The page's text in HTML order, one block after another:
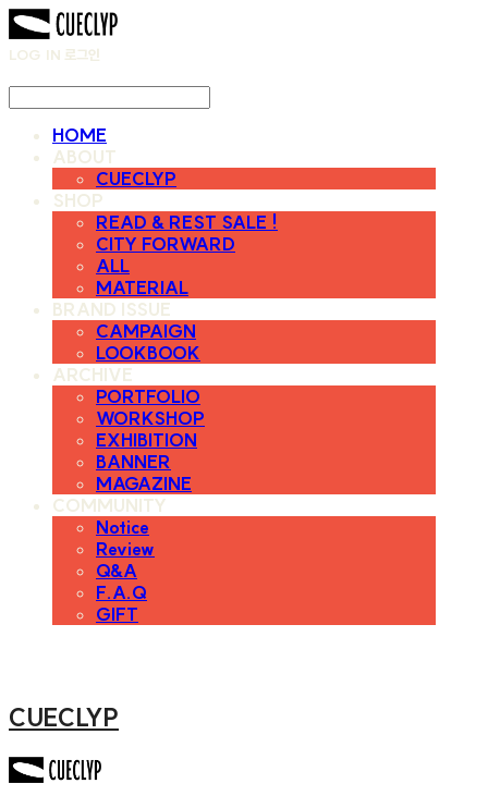
LOG IN 로그인
HOME
ABOUT
CUECLYP
SHOP
READ & REST SALE !
CITY FORWARD
ALL
MATERIAL
BRAND ISSUE
CAMPAIGN
LOOKBOOK
ARCHIVE
PORTFOLIO
WORKSHOP
EXHIBITION
BANNER
MAGAZINE
COMMUNITY
Notice
Review
Q&A
F.A.Q
GIFT
CUECLYP